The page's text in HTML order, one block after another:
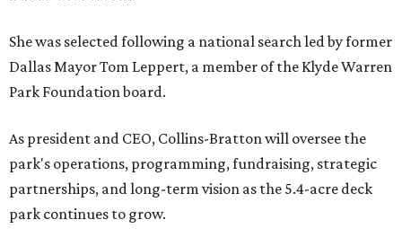
She was selected following a national search led by former
Dallas Mayor Tom Leppert, a member of the Klyde Warren
Park Foundation board.
As president and CEO, Collins-Bratton will oversee the
park's operations, programming, fundraising, strategic
partnerships, and long-term vision as the 5.4-acre deck
park continues to grow.